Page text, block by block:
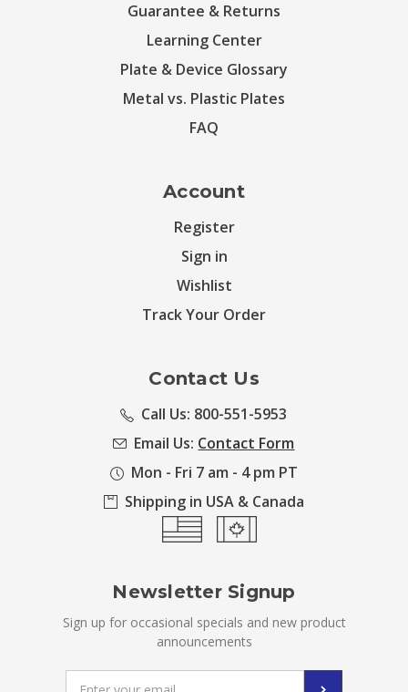
Guarantee & Returns
Learning Center
Plate & Device Glossary
Metal vs. Plastic Plates
FAQ
Account
Register
Sign in
Wishlist
Track Your Order
Contact Us
Call Us: 800-551-5953
Email Us: Contact Form
Mon - Fri 7 am - 4 pm PT
Shipping in USA & Canada
Newsletter Signup
Sign up for occasional specials and new product
announcements